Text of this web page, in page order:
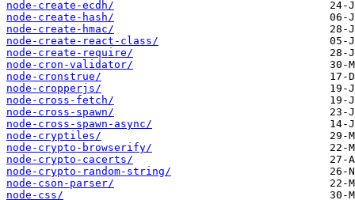
node-create-ecdh/
node-create-hash/
node-create-hmac/
node-create-react-class/
node-create-require/
node-cron-validator/
node-cronstrue/
node-cropperjs/
node-cross-fetch/
node-cross-spawn/
node-cross-spawn-async/
node-cryptiles/
node-crypto-browserify/
node-crypto-cacerts/
node-crypto-random-string/
node-cson-parser/
node-css/